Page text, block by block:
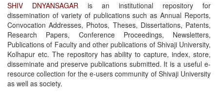
SHIV DNYANSAGAR is an institutional repository for
dissemination of variety of publications such as Annual Reports,
Convocation Addresses, Photos, Theses, Dissertations, Patents,
Research Papers, Conference Proceedings, Newsletters,
Publications of Faculty and other publications of Shivaji University,
Kolhapur etc. The repository has ability to capture, index, store,
disseminate and preserve publications submitted. It is a useful e-
resource collection for the e-users community of Shivaji University
as well as society.